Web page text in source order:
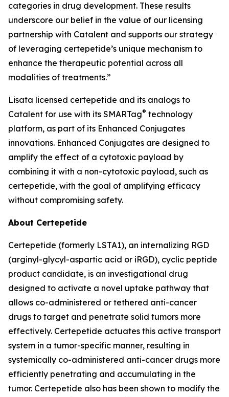
categories in drug development. These results
underscore our belief in the value of our licensing
partnership with Catalent and supports our strategy
of leveraging certepetide’s unique mechanism to
enhance the therapeutic potential across all
modalities of treatments.”
Lisata licensed certepetide and its analogs to
Catalent for use with its SMARTag® technology
platform, as part of its Enhanced Conjugates
innovations. Enhanced Conjugates are designed to
amplify the effect of a cytotoxic payload by
combining it with a non-cytotoxic payload, such as
certepetide, with the goal of amplifying efficacy
without compromising safety.
About Certepetide
Certepetide (formerly LSTA1), an internalizing RGD
(arginyl-glycyl-aspartic acid or iRGD), cyclic peptide
product candidate, is an investigational drug
designed to activate a novel uptake pathway that
allows co-administered or tethered anti-cancer
drugs to target and penetrate solid tumors more
effectively. Certepetide actuates this active transport
system in a tumor-specific manner, resulting in
systemically co-administered anti-cancer drugs more
efficiently penetrating and accumulating in the
tumor. Certepetide also has been shown to modify the